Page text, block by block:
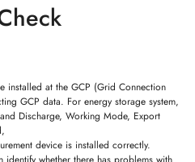
installed at the GCP (Grid Connection
GCP data. For energy storage system,
Discharge, Working Mode, Export
device is installed correctly.